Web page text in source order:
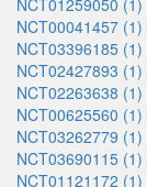
NCT01259050 (1)
NCT00041457 (1)
NCT03396185 (1)
NCT02427893 (1)
NCT02263638 (1)
NCT00625560 (1)
NCT03262779 (1)
NCT03690115 (1)
NCT01121172 (1)